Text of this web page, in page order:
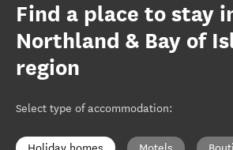
Find a place to stay
Northland & Bay of
region
Select type of accommodation: